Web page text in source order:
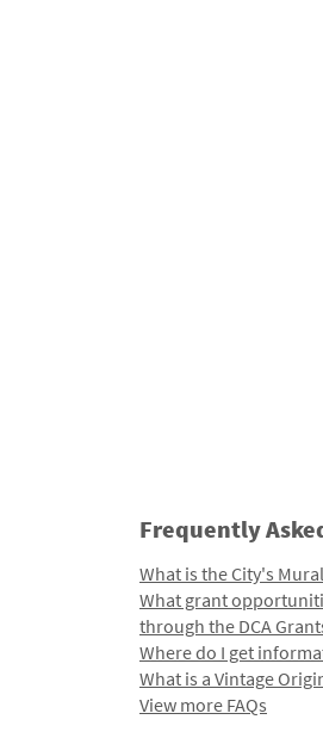
Frequently
What is the City's
What grant
through the DCA
Where do I get
What is a Vintage
View more FAQs